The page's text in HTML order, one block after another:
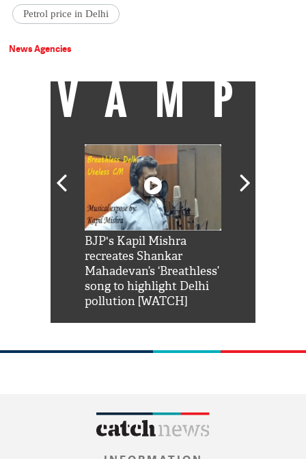
Petrol price in Delhi
News Agencies
VAMP
BJP's Kapil Mishra
recreates Shankar
Mahadevan’s ‘Breathless’
song to highlight Delhi
pollution [WATCH]